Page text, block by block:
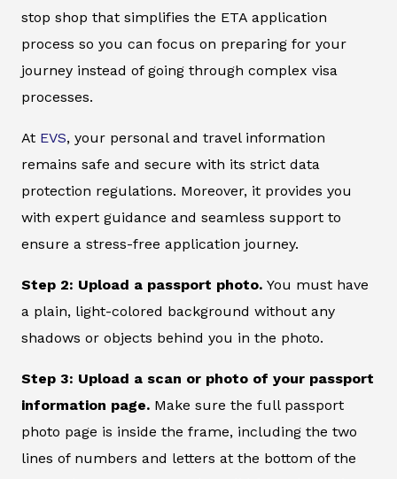
stop shop that simplifies the ETA application
process so you can focus on preparing for your
journey instead of going through complex visa
processes.
At EVS, your personal and travel information
remains safe and secure with its strict data
protection regulations. Moreover, it provides you
with expert guidance and seamless support to
ensure a stress-free application journey.
Step 2: Upload a passport photo. You must have
a plain, light-colored background without any
shadows or objects behind you in the photo.
Step 3: Upload a scan or photo of your passport
information page. Make sure the full passport
photo page is inside the frame, including the two
lines of numbers and letters at the bottom of the